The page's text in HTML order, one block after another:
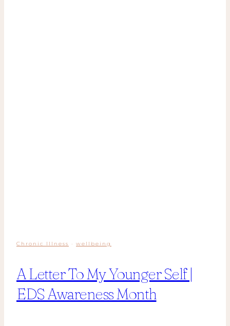
Chronic Illness · wellbeing
A Letter To My Younger Self |
EDS Awareness Month